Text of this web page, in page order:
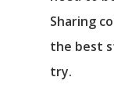
Sharing
the best
try.